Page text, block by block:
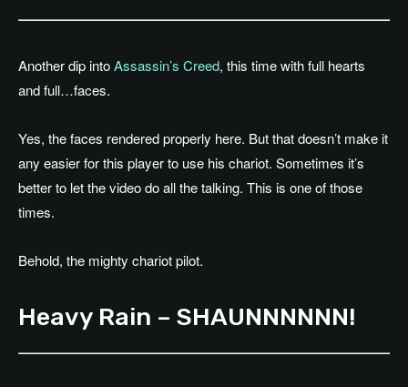
Another dip intoAssassin’s Creed, this time with full hearts
and full…faces.
Yes, the faces rendered properly here. But that doesn’t make it
any easier for this player to use his chariot. Sometimes it’s
better to let the video do all the talking. This is one of those
times.
Behold, the mighty chariot pilot.
Heavy Rain – SHAUNNNNNN!